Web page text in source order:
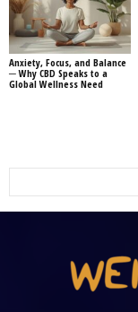
Anxiety, Focus, and Balance
─ Why CBD Speaks to a
Global Wellness Need